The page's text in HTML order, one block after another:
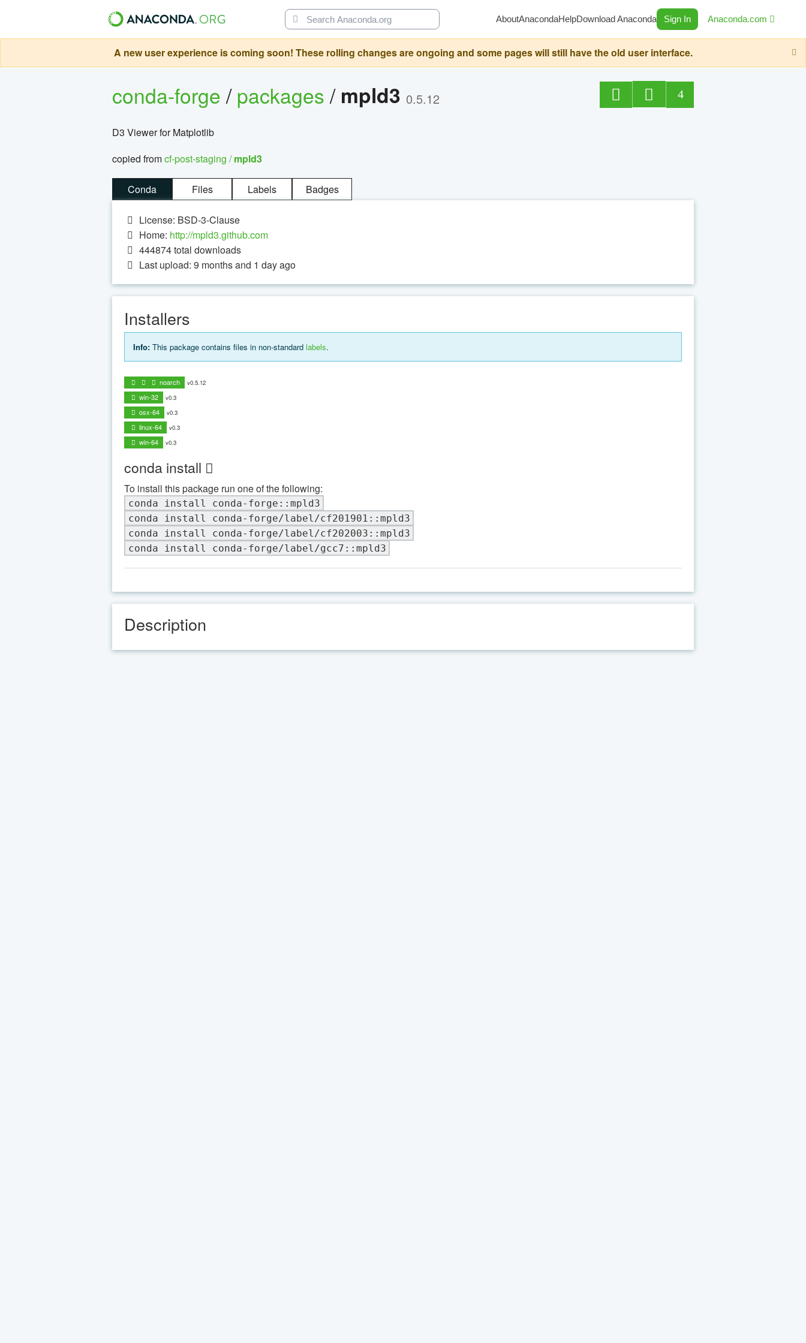
AboutAnacondaHelpDownload Anaconda Sign In Anaconda.com
A new user experience is coming soon! These rolling changes are ongoing and some pages will still have the old user interface.
conda-forge/packages/ mpld3 0.5.12 4
D3 Viewer for Matplotlib
copied fromcf-post-staging /mpld3
Conda Files Labels Badges
License: BSD-3-Clause
Home: http://mpld3.github.com
444874total downloads
Last upload: 9 months and 1 day ago
Installers
Info: This package contains files in non-standard labels.
noarch v0.5.12
win-32 v0.3
osx-64 v0.3
linux-64 v0.3
win-64 v0.3
conda install
To install this package run one of the following:
conda install conda-forge::mpld3
conda install conda-forge/label/cf201901::mpld3
conda install conda-forge/label/cf202003::mpld3
conda install conda-forge/label/gcc7::mpld3
Description